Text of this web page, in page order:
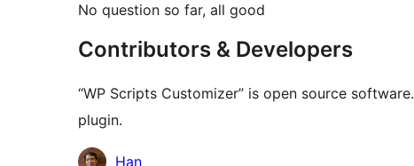
No question so far, all good
Contributors & Developers
“WP Scripts Customizer” is open source
plugin.
Kontributor
Han